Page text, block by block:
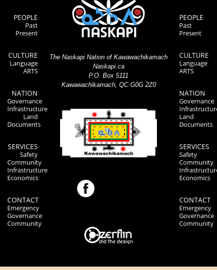
PEOPLE
Past
Present
CULTURE
Language
ARTS
NATION
Governance
Infrastructure
Land
Documents
SERVICES
Safety
Community
Infrastructure
Economics
CONTACT
Emergency
Governance
Community
The Naskapi Nation of Kawawachikamach
Naskapi.ca
P.O. Box 5111
Kawawachikamach, QC G0G 2Z0
PEOPLE
Past
Present
CULTURE
Language
ARTS
NATION
Governance
Land
Documents
SERVICES
Safety
Community
Economics
CONTACT
Emergency
Governance
Community